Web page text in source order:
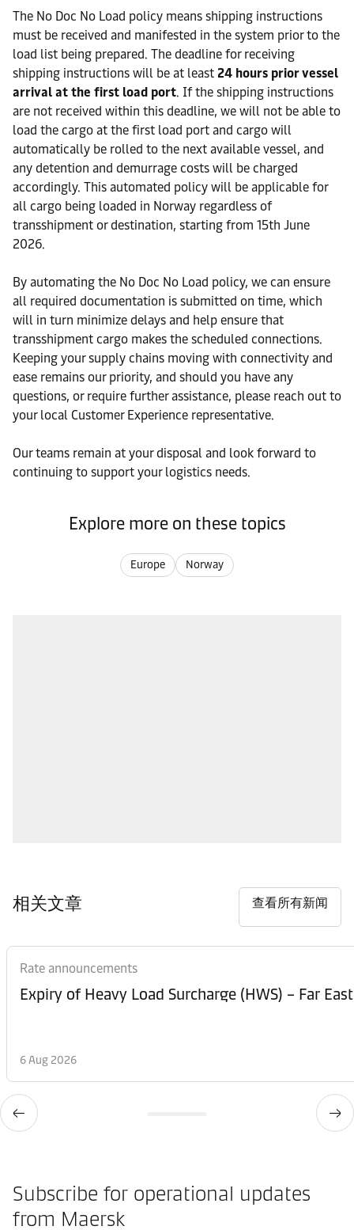
The No Doc No Load policy means shipping instructions
must be received and manifested in the system prior to the
load list being prepared. The deadline for receiving
shipping instructions will be at least 24 hours prior vessel
arrival at the first load port. If the shipping instructions
are not received within this deadline, we will not be able to
load the cargo at the first load port and cargo will
automatically be rolled to the next available vessel, and
any detention and demurrage costs will be charged
accordingly. This automated policy will be applicable for
all cargo being loaded in Norway regardless of
transshipment or destination, starting from 15th June
2026.
By automating the No Doc No Load policy, we can ensure
all required documentation is submitted on time, which
will in turn minimize delays and help ensure that
transshipment cargo makes the scheduled connections.
Keeping your supply chains moving with connectivity and
ease remains our priority, and should you have any
questions, or require further assistance, please reach out to
your local Customer Experience representative.
Our teams remain at your disposal and look forward to
continuing to support your logistics needs.
Explore more on these topics
Europe Norway
相关文章 查看所有新闻
Rate announcements
Expiry of Heavy Load Surcharge (HWS) – Far
6 Aug 2026
Subscribe for operational updates
from Maersk